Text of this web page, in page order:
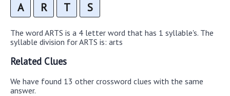
A R T S
The word ARTS is a 4 letter word that has 1 syllable's. The
syllable division for ARTS is: arts
Related Clues
We have found 13 other crossword clues with the same
answer.